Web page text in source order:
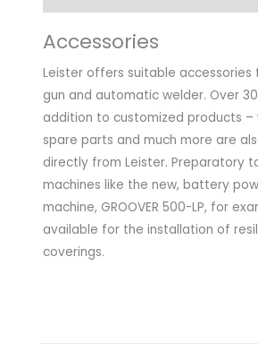
Accessories
Leister offers suitable
gun and automatic welder. Over
addition to customized products –
spare parts and much more are
directly from Leister. Preparatory
machines like the new, battery
machine, GROOVER 500-LP, for
available for the installation of
coverings.